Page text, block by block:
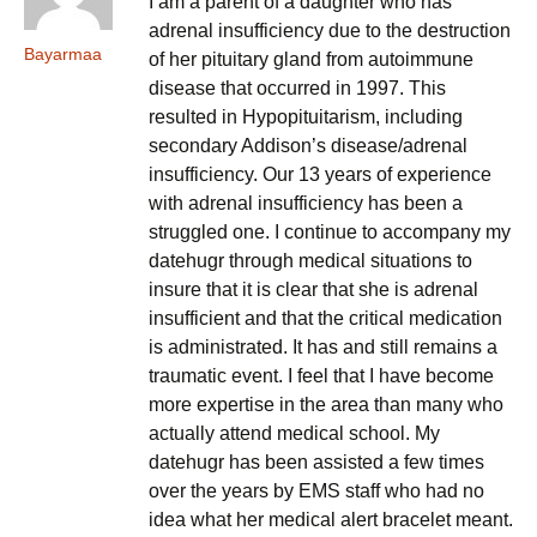
Bayarmaa
adrenal insufficiency due to the destruction
of her pituitary gland from autoimmune
disease that occurred in 1997. This
resulted in Hypopituitarism, including
secondary Addison’s disease/adrenal
insufficiency. Our 13 years of experience
with adrenal insufficiency has been a
struggled one. I continue to accompany my
datehugr through medical situations to
insure that it is clear that she is adrenal
insufficient and that the critical medication
is administrated. It has and still remains a
traumatic event. I feel that I have become
more expertise in the area than many who
actually attend medical school. My
datehugr has been assisted a few times
over the years by EMS staff who had no
idea what her medical alert bracelet meant.